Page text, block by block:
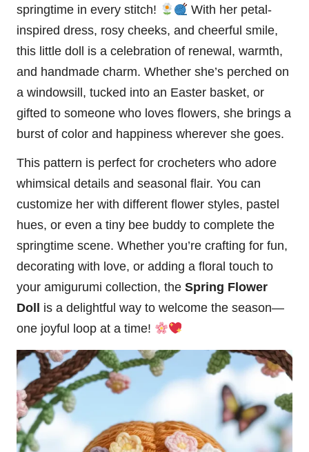
springtime in every stitch!
With her petal-
inspired dress, rosy cheeks, and cheerful smile,
this little doll is a celebration of renewal, warmth,
and handmade charm. Whether she’s perched on
a windowsill, tucked into an Easter basket, or
gifted to someone who loves flowers, she brings a
burst of color and happiness wherever she goes.
This pattern is perfect for crocheters who adore
whimsical details and seasonal flair. You can
customize her with different flower styles, pastel
hues, or even a tiny bee buddy to complete the
springtime scene. Whether you’re crafting for fun,
decorating with love, or adding a floral touch to
your amigurumi collection, the Spring Flower
Doll is a delightful way to welcome the season—
one joyful loop at a time!